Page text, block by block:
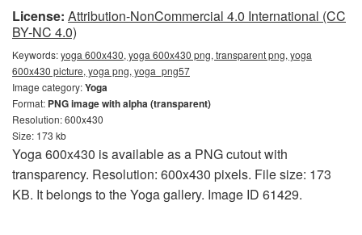
License: Attribution-NonCommercial 4.0 International (CC
BY-NC 4.0)
Keywords:yoga 600x430, yoga 600x430 png, transparent png, yoga
600x430 picture, yoga png, yoga_png57
Image category:Yoga
Format: PNG image with alpha (transparent)
Resolution: 600x430
Size: 173 kb
Yoga 600x430 is available as a PNG cutout with
transparency. Resolution: 600x430 pixels. File size: 173
KB. It belongs to the Yoga gallery. Image ID 61429.